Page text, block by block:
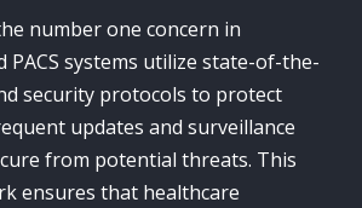
number one concern in
PACS systems utilize state-of-the-
security protocols to protect
updates and surveillance
from potential threats. This
ensures that healthcare